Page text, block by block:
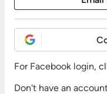
For Facebook login,
Don't have an